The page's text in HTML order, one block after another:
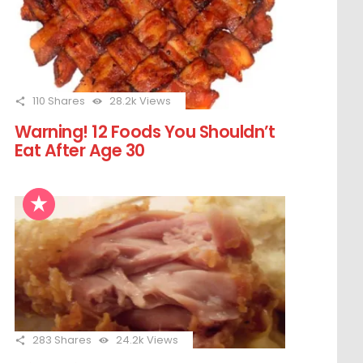
110 Shares 28.2k Views
Warning! 12 Foods You Shouldn’t
Eat After Age 30
283 Shares 24.2k Views